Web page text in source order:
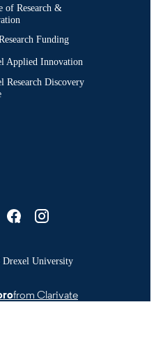
of Research &
Funding
Applied Innovation
Research Discovery
University
from Clarivate